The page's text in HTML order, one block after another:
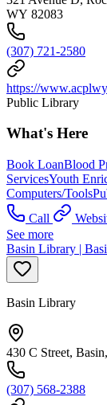
WY 82083
(307) 721-2580
https://
Public Library
What's Here
Book LoanBlood
ServicesYouth
Computers/Tools
Call
See more
Basin Library |
Basin Library
430 C Street,
(307) 568-2388